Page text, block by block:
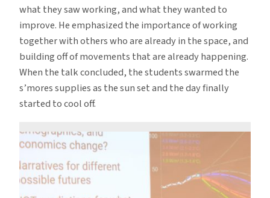
what they saw working, and what they wanted to
improve. He emphasized the importance of working
together with others who are already in the space, and
building off of movements that are already happening.
When the talk concluded, the students swarmed the
s’mores supplies as the sun set and the day finally
started to cool off.